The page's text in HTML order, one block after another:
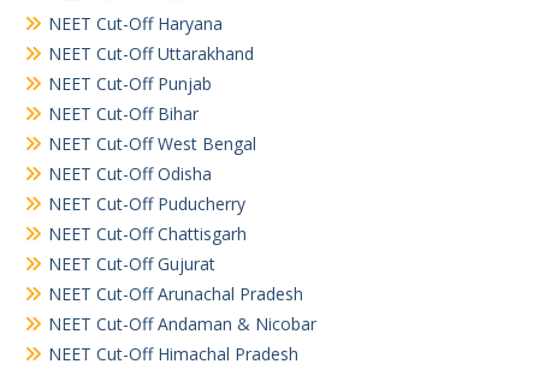
NEET Cut-Off Haryana
NEET Cut-Off Uttarakhand
NEET Cut-Off Punjab
NEET Cut-Off Bihar
NEET Cut-Off West Bengal
NEET Cut-Off Odisha
NEET Cut-Off Puducherry
NEET Cut-Off Chattisgarh
NEET Cut-Off Gujurat
NEET Cut-Off Arunachal Pradesh
NEET Cut-Off Andaman & Nicobar
NEET Cut-Off Himachal Pradesh